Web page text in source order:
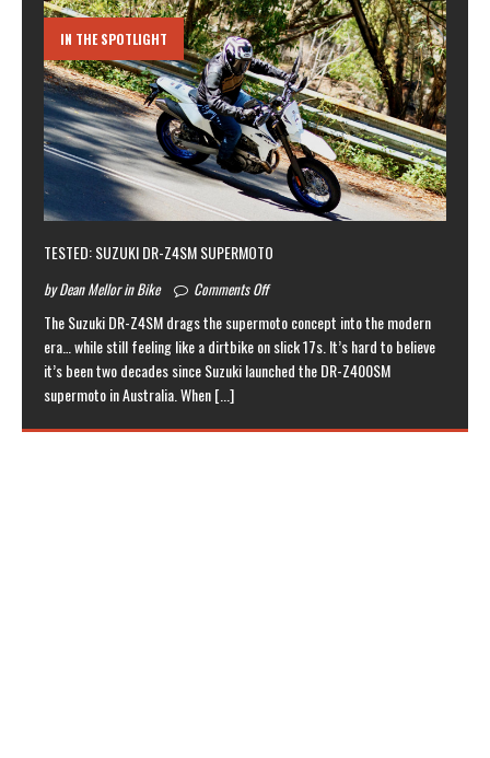
IN THE SPOTLIGHT
TESTED: SUZUKI DR-Z4SM SUPERMOTO
by Dean Mellor in Bike Comments Off
The Suzuki DR-Z4SM drags the supermoto concept into the modern
era… while still feeling like a dirtbike on slick 17s. It’s hard to believe
it’s been two decades since Suzuki launched the DR-Z400SM
supermoto in Australia. When[...]